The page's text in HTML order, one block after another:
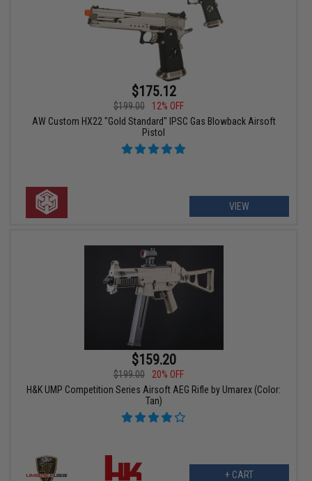
$175.12
$199.00
12% OFF
AW Custom HX22 "Gold Standard" IPSC Gas Blowback Airsoft
Pistol
VIEW
$159.20
$199.00
20% OFF
H&K UMP Competition Series Airsoft AEG Rifle by Umarex (Color:
Tan)
+ CART